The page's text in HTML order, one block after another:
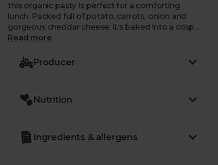
this organic pasty is perfect for a comforting
lunch. Packed full of potato, carrots, onion and
gorgeous cheddar cheese, it’s baked into a crisp
pastry, with traditional crimped edges.
Read more
Producer
Nutrition
Ingredients & allergens